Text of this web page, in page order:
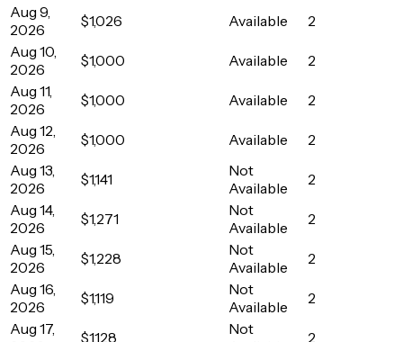
Aug 9,
2026
$1,026 Available
2
Aug 10,
2026
$1,000 Available
2
Aug 11,
2026
$1,000 Available
2
Aug 12,
2026
$1,000 Available
2
Aug 13,
2026
$1,141
Not
Available
2
Aug 14,
2026
$1,271
Not
Available
2
Aug 15,
2026
$1,228
Not
Available
2
Aug 16,
2026
$1,119
Not
Available
2
Aug 17,
$1,128
Not
2